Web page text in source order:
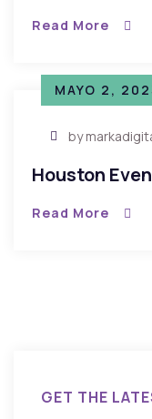
Read More
MAYO 2,
by
Houston
Read More
GET THE